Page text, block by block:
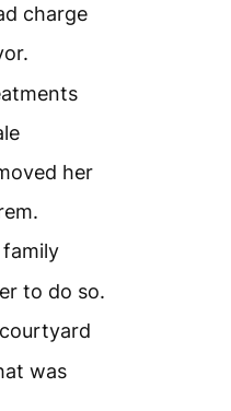
charge
her
to do so.
was